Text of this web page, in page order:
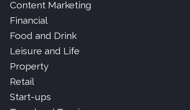
Content Marketing
Financial
Food and Drink
Leisure and Life
Property
Retail
Start-ups